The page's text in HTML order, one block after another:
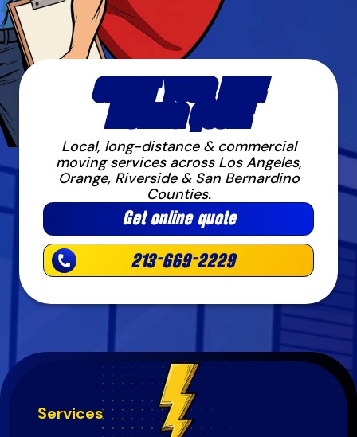
START YOUR FREE
MOVING QUOTE
Local, long-distance & commercial
moving services across Los Angeles,
Orange, Riverside & San Bernardino
Counties.
Get online quote
213-669-2229
Services